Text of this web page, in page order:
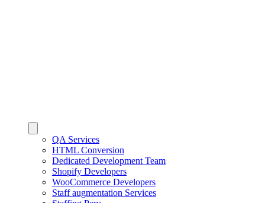
QA Services
HTML Conversion
Dedicated Development Team
Shopify Developers
WooCommerce Developers
Staff augmentation Services